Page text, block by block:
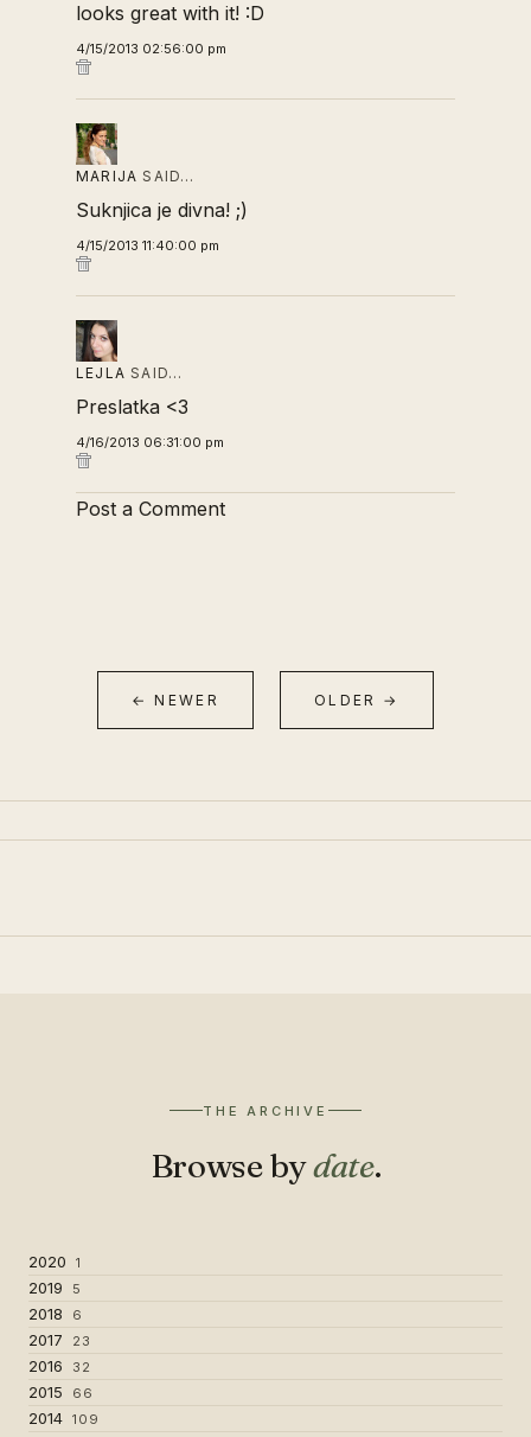
looks great with it! :D
4/15/2013 02:56:00 pm
MARIJA SAID…
Suknjica je divna! ;)
4/15/2013 11:40:00 pm
LEJLA SAID…
Preslatka <3
4/16/2013 06:31:00 pm
Post a Comment
← NEWER OLDER →
THE ARCHIVE
Browse bydate.
2020 1
2019 5
2018 6
2017 23
2016 32
2015 66
2014 109